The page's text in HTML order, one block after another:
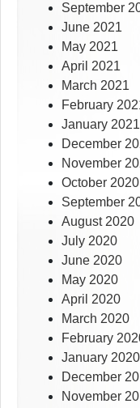
September
June 2021
May 2021
April 2021
March 2021
February
January 2021
December
November
October 2020
September
August 2020
July 2020
June 2020
May 2020
April 2020
March 2020
February
January 2020
December
November